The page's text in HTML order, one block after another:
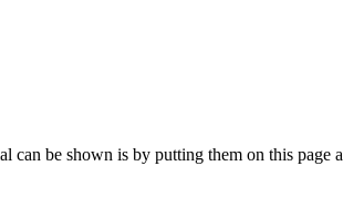
be shown is by putting them on this page